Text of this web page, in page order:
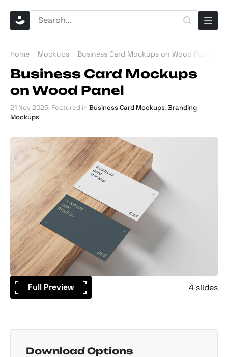
Home Mockups Business Card Mockups on Wood Panel
Business Card Mockups
on Wood Panel
21 Nov 2025. Featured in Business Card Mockups,Branding
Mockups
Full Preview 4 slides
Download Options